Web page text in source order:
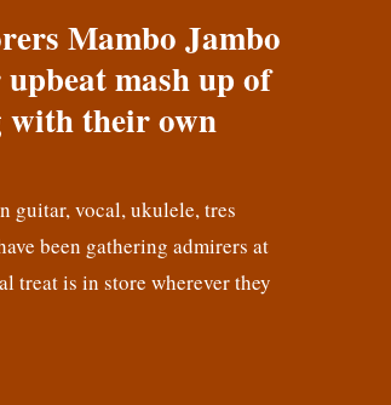
Mambo Jambo
mash up of
with their own
guitar, vocal, ukulele, tres
been gathering admirers at
treat is in store wherever they